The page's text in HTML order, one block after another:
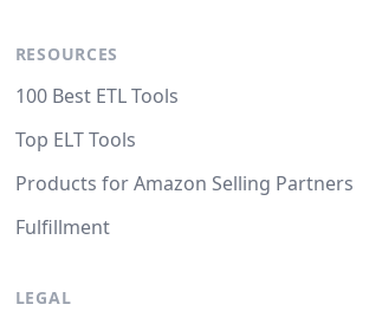
RESOURCES
100 Best ETL Tools
Top ELT Tools
Products for Amazon Selling Partners
Fulfillment
LEGAL